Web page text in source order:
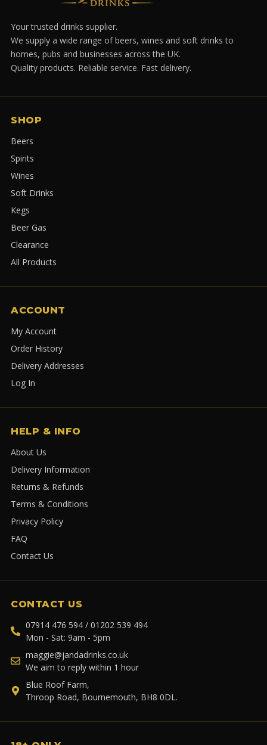
Your trusted drinks supplier.
We supply a wide range of beers, wines and soft drinks to
homes, pubs and businesses across the UK.
Quality products. Reliable service. Fast delivery.
SHOP
Beers
Spirits
Wines
Soft Drinks
Kegs
Beer Gas
Clearance
All Products
ACCOUNT
My Account
Order History
Delivery Addresses
Log In
HELP & INFO
About Us
Delivery Information
Returns & Refunds
Terms & Conditions
Privacy Policy
FAQ
Contact Us
CONTACT US
07914 476 594 / 01202 539 494
Mon - Sat: 9am - 5pm
maggie@jandadrinks.co.uk
We aim to reply within 1 hour
Blue Roof Farm,
Throop Road, Bournemouth, BH8 0DL.